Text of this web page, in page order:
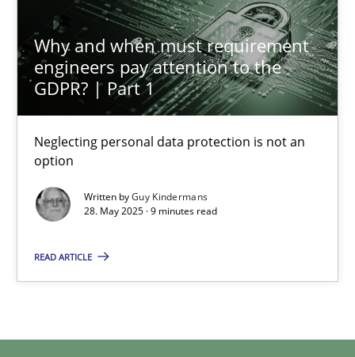
Why and when must requirement
engineers pay attention to the
GDPR? | Part 1
Neglecting personal data protection is not an
option
Written byGuy Kindermans
28. May 2025 · 9 minutes read
READ ARTICLE
Why and when must requirement engineers pay
Neglecting personal data protection is not an option
Methods Practice
9 minutes